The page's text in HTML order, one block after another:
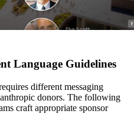
Language Guidelines
different messaging
donors. The following
craft appropriate sponsor